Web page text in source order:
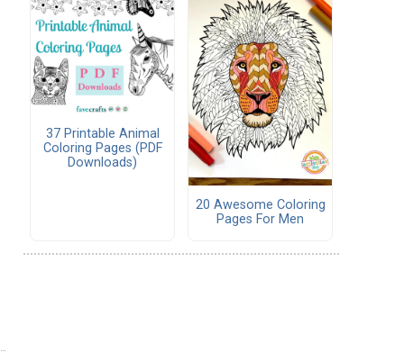
37 Printable Animal
Coloring Pages (PDF
Downloads)
20 Awesome Coloring
Pages For Men